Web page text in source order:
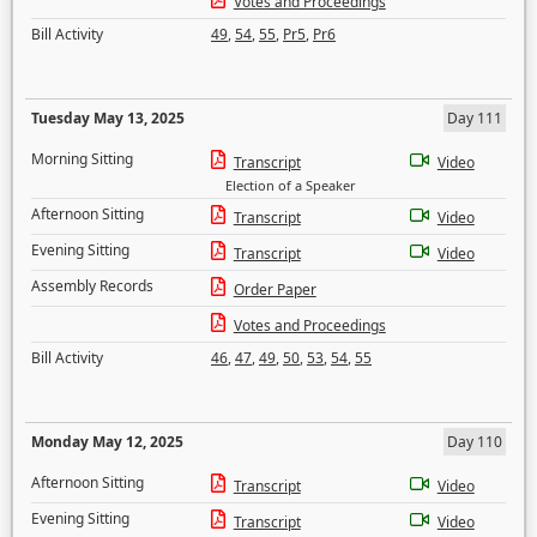
Bill Activity
49,54,55, Pr5, Pr6
Tuesday May 13, 2025
Day 111
Morning Sitting
Transcript
Election of a Speaker
Video
Afternoon Sitting Transcript
Video
Evening Sitting
Transcript
Video
Assembly Records
Order Paper
Votes and Proceedings
Bill Activity
46,47,49,50,53,54,55
Monday May 12, 2025
Day 110
Afternoon Sitting
Transcript
Video
Evening Sitting
Transcript
Video